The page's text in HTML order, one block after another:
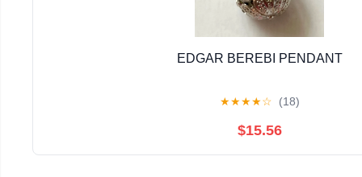
EDGAR BEREBI PENDANT
★★★★☆ (18)
$15.56